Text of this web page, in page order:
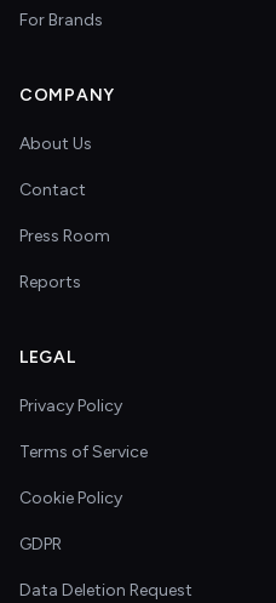
For Brands
COMPANY
About Us
Contact
Press Room
Reports
LEGAL
Privacy Policy
Terms of Service
Cookie Policy
GDPR
Data Deletion Request